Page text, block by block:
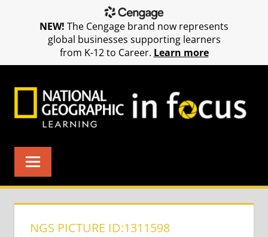
NGS PICTURE ID:1311598
NEW! The Cengage brand now represents
global businesses supporting learners
from K-12 to Career. Learn more